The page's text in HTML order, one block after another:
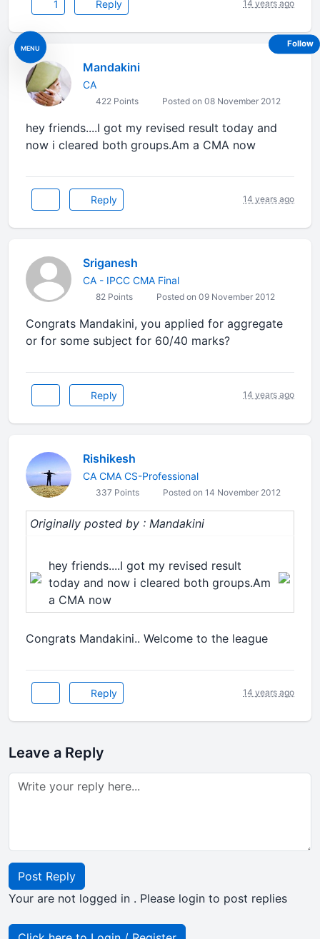
MENU
1 Reply 14 years ago
Mandakini
CA
422 Points Posted on 08 November 2012
hey friends....I got my revised result today and
now i cleared both groups.Am a CMA now
Reply 14 years ago
Sriganesh
CA - IPCC CMA Final
82 Points Posted on 09 November 2012
Congrats Mandakini, you applied for aggregate
or for some subject for 60/40 marks?
Reply 14 years ago
Rishikesh
CA CMA CS-Professional
337 Points Posted on 14 November 2012
Originally posted by : Mandakini
hey friends....I got my revised result
today and now i cleared both groups.Am
a CMA now
Congrats Mandakini.. Welcome to the league
Reply 14 years ago
Leave a Reply
Post Reply
Your are not logged in . Please login to post replies
Follow